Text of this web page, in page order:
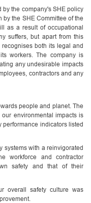
the company's SHE policy
the SHE Committee of the
as a result of occupational
suffers, but apart from this
both its legal and
workers. The company is
any undesirable impacts
contractors and any
people and planet. The
environmental impacts is
performance indicators listed
systems with a reinvigorated
workforce and contractor
safety and that of their
overall safety culture was